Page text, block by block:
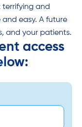
and
easy. A future
and your patients.
access